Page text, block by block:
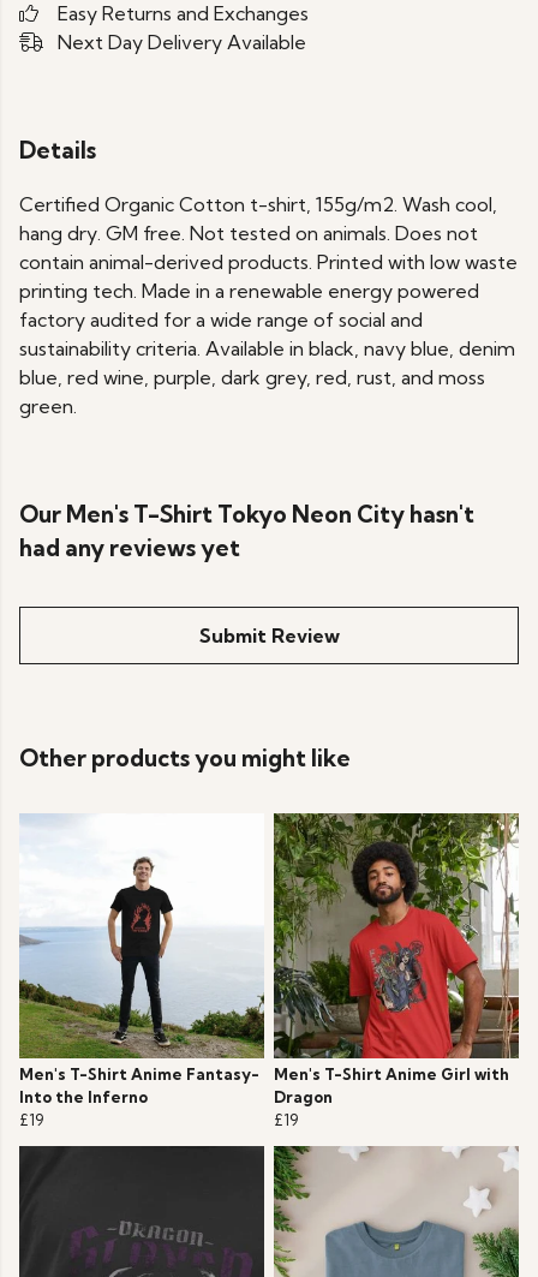
Easy Returns and Exchanges
Next Day Delivery Available
Details
Certified Organic Cotton t-shirt, 155g/m2. Wash cool,
hang dry. GM free. Not tested on animals. Does not
contain animal-derived products. Printed with low waste
printing tech. Made in a renewable energy powered
factory audited for a wide range of social and
sustainability criteria. Available in black, navy blue, denim
blue, red wine, purple, dark grey, red, rust, and moss
green.
Our Men's T-Shirt Tokyo Neon City hasn't
had any reviews yet
Submit Review
Other products you might like
Men's T-Shirt Anime Fantasy-
Into the Inferno
£19
Men's T-Shirt Anime Girl with
Dragon
£19